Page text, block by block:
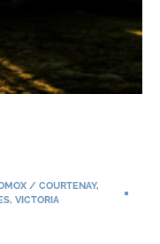
/ COURTENAY,
, VICTORIA